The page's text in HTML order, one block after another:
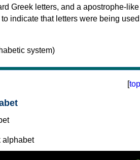
Greek letters, and a apostrophe-like
indicate that letters were being used
[top
alphabet